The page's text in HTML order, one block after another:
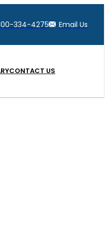
334-4275 Email Us
CONTACT US